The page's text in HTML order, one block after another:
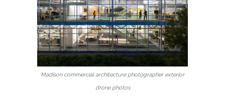
Madison commercial architecture photographer exterior
drone photos